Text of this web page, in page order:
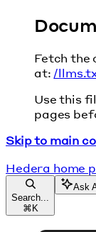
Fetch the
at: /
Use this
pages
Skip to main
Hedera home
Search...
⌘ K
Ask